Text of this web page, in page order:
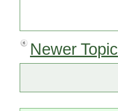
Newer Topic